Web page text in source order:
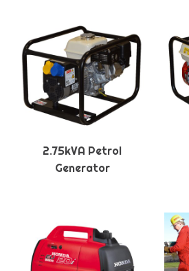
2.75kVA Petrol
Generator